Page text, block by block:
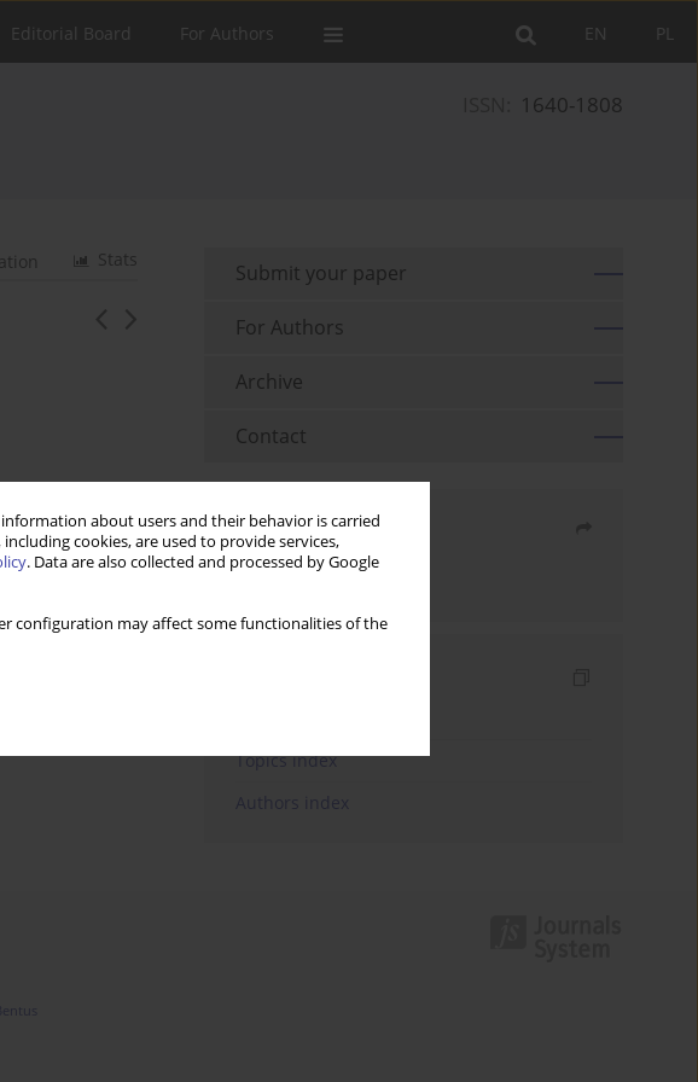
about users and their behavior is carried
cookies, are used to provide services,
. Data are also collected and processed by Google
configuration may affect some functionalities of the
PL
EN
Editorial Board For Authors
1640-1808
Stats
Submit your paper
For Authors
Archive
Contact
Share
Topics index
Authors index
Bentus